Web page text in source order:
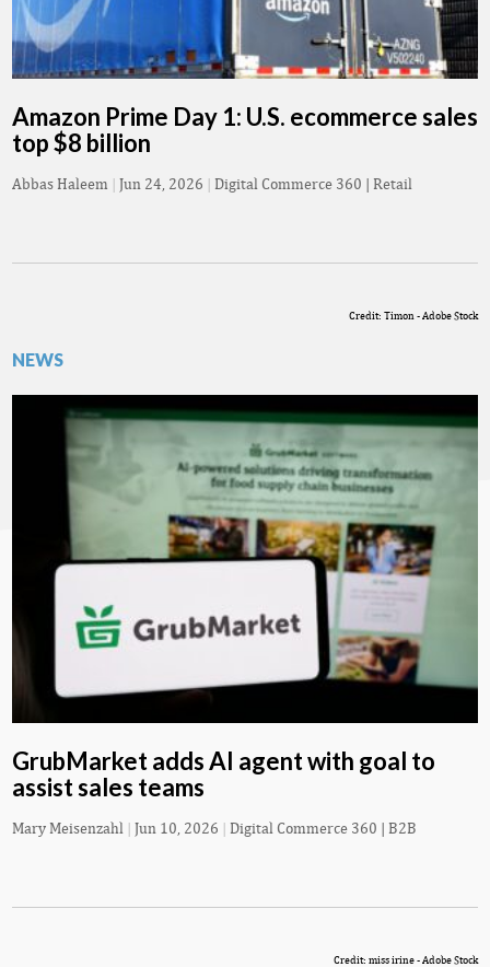
Amazon Prime Day 1: U.S. ecommerce sales
top $8 billion
Abbas Haleem | Jun 24, 2026 | Digital Commerce 360 | Retail
Credit: Timon - Adobe Stock
NEWS
GrubMarket adds AI agent with goal to
assist sales teams
Mary Meisenzahl | Jun 10, 2026 | Digital Commerce 360 | B2B
Credit: miss irine - Adobe Stock